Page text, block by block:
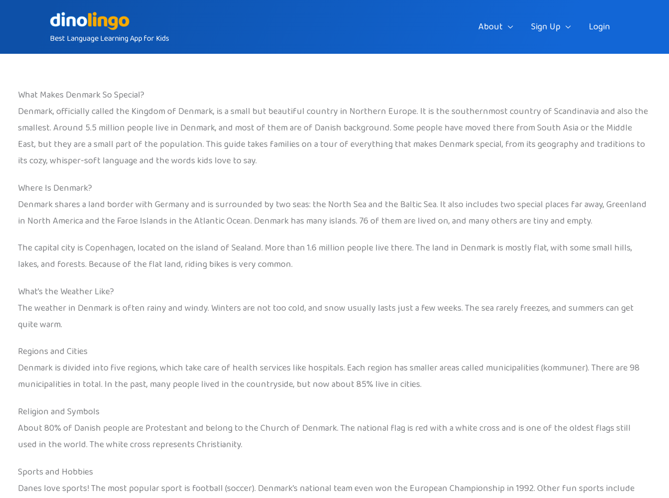
Best Language Learning App for Kids
About Sign Up Login
What Makes Denmark So Special?
Denmark, officially called the Kingdom of Denmark, is a small but beautiful country in Northern Europe. It is the southernmost country of Scandinavia and also the
smallest. Around 5.5 million people live in Denmark, and most of them are of Danish background. Some people have moved there from South Asia or the Middle
East, but they are a small part of the population. This guide takes families on a tour of everything that makes Denmark special, from its geography and traditions to
its cozy, whisper-soft language and the words kids love to say.
Where Is Denmark?
Denmark shares a land border with Germany and is surrounded by two seas: the North Sea and the Baltic Sea. It also includes two special places far away, Greenland
in North America and the Faroe Islands in the Atlantic Ocean. Denmark has many islands. 76 of them are lived on, and many others are tiny and empty.
The capital city is Copenhagen, located on the island of Sealand. More than 1.6 million people live there. The land in Denmark is mostly flat, with some small hills,
lakes, and forests. Because of the flat land, riding bikes is very common.
What’s the Weather Like?
The weather in Denmark is often rainy and windy. Winters are not too cold, and snow usually lasts just a few weeks. The sea rarely freezes, and summers can get
quite warm.
Regions and Cities
Denmark is divided into five regions, which take care of health services like hospitals. Each region has smaller areas called municipalities (kommuner). There are 98
municipalities in total. In the past, many people lived in the countryside, but now about 85% live in cities.
Religion and Symbols
About 80% of Danish people are Protestant and belong to the Church of Denmark. The national flag is red with a white cross and is one of the oldest flags still
used in the world. The white cross represents Christianity.
Sports and Hobbies
Danes love sports! The most popular sport is football (soccer). Denmark’s national team even won the European Championship in 1992. Other fun sports include